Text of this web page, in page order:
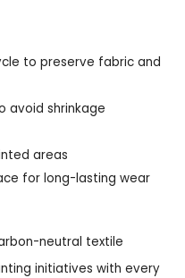
to preserve fabric and
avoid shrinkage
areas
for long-lasting wear
neutral textile
initiatives with every